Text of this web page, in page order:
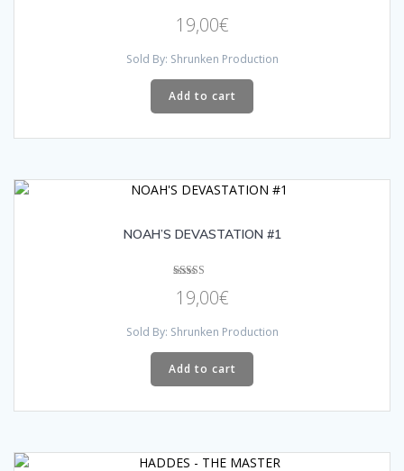
19,00€
Sold By: Shrunken Production
Add to cart
NOAH’S DEVASTATION #1
5.00
out of 5
19,00€
Sold By: Shrunken Production
Add to cart